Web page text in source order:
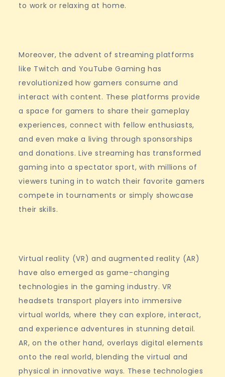
to work or relaxing at home.
Moreover, the advent of streaming platforms
like Twitch and YouTube Gaming has
revolutionized how gamers consume and
interact with content. These platforms provide
a space for gamers to share their gameplay
experiences, connect with fellow enthusiasts,
and even make a living through sponsorships
and donations. Live streaming has transformed
gaming into a spectator sport, with millions of
viewers tuning in to watch their favorite gamers
compete in tournaments or simply showcase
their skills.
Virtual reality (VR) and augmented reality (AR)
have also emerged as game-changing
technologies in the gaming industry. VR
headsets transport players into immersive
virtual worlds, where they can explore, interact,
and experience adventures in stunning detail.
AR, on the other hand, overlays digital elements
onto the real world, blending the virtual and
physical in innovative ways. These technologies